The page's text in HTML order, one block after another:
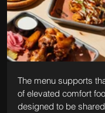
The menu supports
of elevated comfort
designed to be